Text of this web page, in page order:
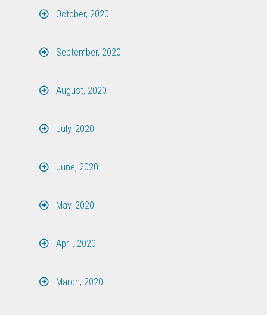
October, 2020
September, 2020
August, 2020
July, 2020
June, 2020
May, 2020
April, 2020
March, 2020